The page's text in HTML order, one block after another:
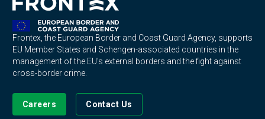
Frontex, the European Border and Coast Guard Agency, supports
EU Member States and Schengen-associated countries in the
management of the EU's external borders and the fight against
cross-border crime.
Careers Contact Us